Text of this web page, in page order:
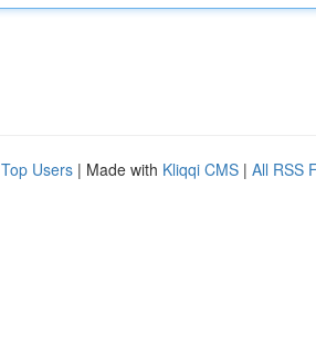
Top Users | Made with Kliqqi CMS | All RSS